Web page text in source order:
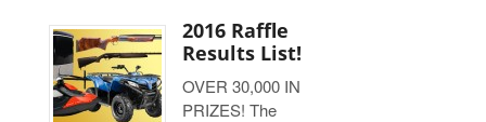
2016 Raffle
Results List!
OVER 30,000 IN
PRIZES! The